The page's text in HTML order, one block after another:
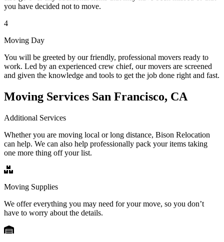
you have decided not to move.
4
Moving Day
You will be greeted by our friendly, professional movers ready to
work. Led by an experienced crew chief, our movers are screened
and given the knowledge and tools to get the job done right and fast.
Moving Services San Francisco, CA
Additional Services
Whether you are moving local or long distance, Bison Relocation
can help. We can also help professionally pack your items taking
one more thing off your list.
Moving Supplies
We offer everything you may need for your move, so you don’t
have to worry about the details.